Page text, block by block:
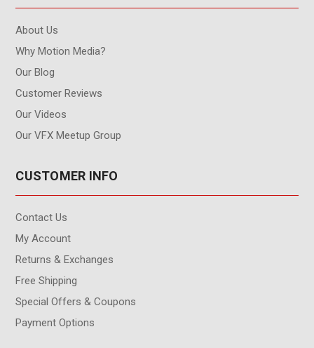
About Us
Why Motion Media?
Our Blog
Customer Reviews
Our Videos
Our VFX Meetup Group
CUSTOMER INFO
Contact Us
My Account
Returns & Exchanges
Free Shipping
Special Offers & Coupons
Payment Options